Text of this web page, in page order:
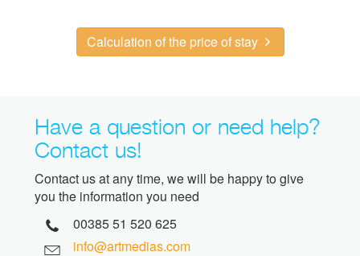
Calculation of the price of stay
Have a question or need help?
Contact us!
Contact us at any time, we will be happy to give
you the information you need
00385 51 520 625
info@artmedias.com